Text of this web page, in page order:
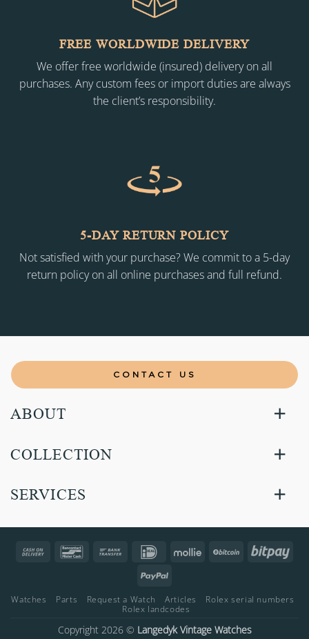
FREE WORLDWIDE DELIVERY
We offer free worldwide (insured) delivery on all
purchases. Any custom fees or import duties are always
the client’s responsibility.
5-DAY RETURN POLICY
Not satisfied with your purchase? We commit to a 5-day
return policy on all online purchases and full refund.
CONTACT US
ABOUT
COLLECTION
SERVICES
Cash
Bancontact Bank
IDeal Mollie BitCoin
PayPal
Watches Parts Request a Watch Articles
Rolex serial numbers
Rolex landcodes
Copyright 2026 © Langedyk Vintage Watches